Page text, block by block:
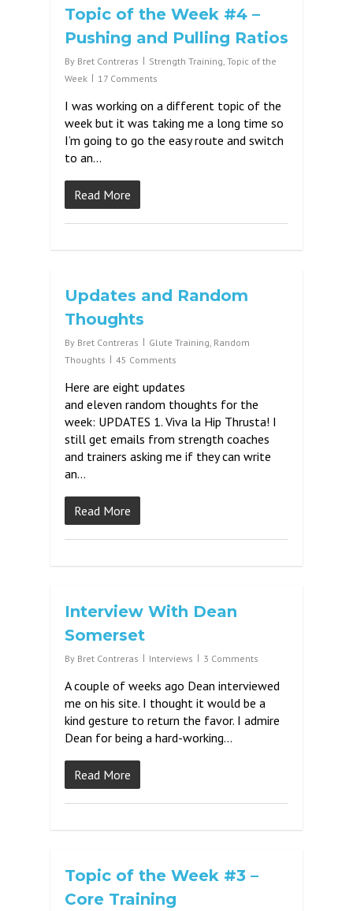
Topic of the Week #4 –
Pushing and Pulling Ratios
By Bret Contreras Strength Training, Topic of the
Week
17 Comments
I was working on a different topic of the
week but it was taking me a long time so
I’m going to go the easy route and switch
to an…
Read More
Updates and Random
Thoughts
By Bret Contreras Glute Training, Random
Thoughts
45 Comments
Here are eight updates
and eleven random thoughts for the
week: UPDATES 1. Viva la Hip Thrusta! I
still get emails from strength coaches
and trainers asking me if they can write
an…
Read More
Interview With Dean
Somerset
By Bret Contreras Interviews 3 Comments
A couple of weeks ago Dean interviewed
me on his site. I thought it would be a
kind gesture to return the favor. I admire
Dean for being a hard-working…
Read More
Topic of the Week #3 –
Core Training